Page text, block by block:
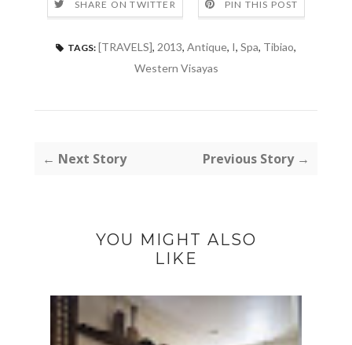
SHARE ON TWITTER PIN THIS POST
TAGS: [TRAVELS], 2013, Antique, I, Spa, Tibiao,
Western Visayas
← Next Story Previous Story →
YOU MIGHT ALSO
LIKE